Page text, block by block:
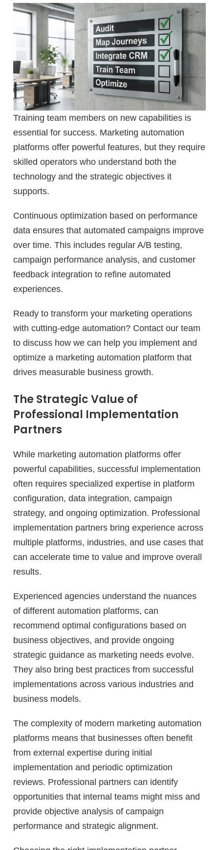
Training team members on new capabilities is
essential for success. Marketing automation
platforms offer powerful features, but they require
skilled operators who understand both the
technology and the strategic objectives it
supports.
Continuous optimization based on performance
data ensures that automated campaigns improve
over time. This includes regular A/B testing,
campaign performance analysis, and customer
feedback integration to refine automated
experiences.
Ready to transform your marketing operations
with cutting-edge automation? Contact our team
to discuss how we can help you implement and
optimize a marketing automation platform that
drives measurable business growth.
The Strategic Value of
Professional Implementation
Partners
While marketing automation platforms offer
powerful capabilities, successful implementation
often requires specialized expertise in platform
configuration, data integration, campaign
strategy, and ongoing optimization. Professional
implementation partners bring experience across
multiple platforms, industries, and use cases that
can accelerate time to value and improve overall
results.
Experienced agencies understand the nuances
of different automation platforms, can
recommend optimal configurations based on
business objectives, and provide ongoing
strategic guidance as marketing needs evolve.
They also bring best practices from successful
implementations across various industries and
business models.
The complexity of modern marketing automation
platforms means that businesses often benefit
from external expertise during initial
implementation and periodic optimization
reviews. Professional partners can identify
opportunities that internal teams might miss and
provide objective analysis of campaign
performance and strategic alignment.